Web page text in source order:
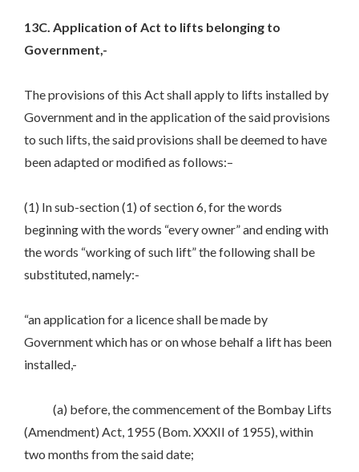
13C. Application of Act to lifts belonging to
Government,-
The provisions of this Act shall apply to lifts installed by
Government and in the application of the said provisions
to such lifts, the said provisions shall be deemed to have
been adapted or modified as follows:–
(1) In sub-section (1) of section 6, for the words
beginning with the words “every owner” and ending with
the words “working of such lift” the following shall be
substituted, namely:-
“an application for a licence shall be made by
Government which has or on whose behalf a lift has been
installed,-
(a) before, the commencement of the Bombay Lifts
(Amendment) Act, 1955 (Bom. XXXII of 1955), within
two months from the said date;